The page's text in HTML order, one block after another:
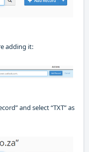
adding it:
and select“TXT” as